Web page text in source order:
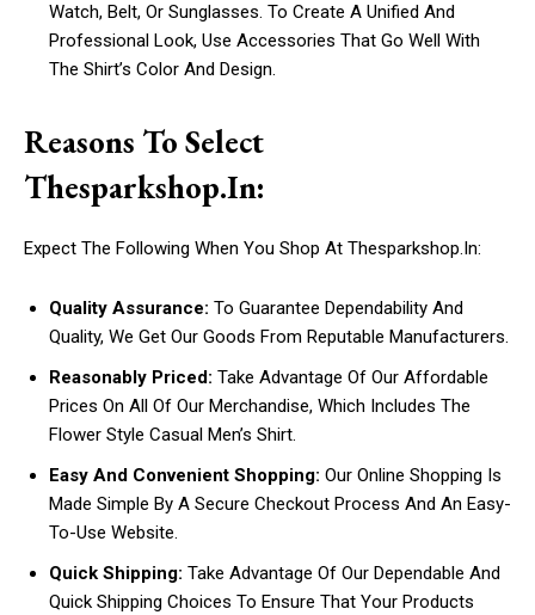
Watch, Belt, Or Sunglasses. To Create A Unified And
Professional Look, Use Accessories That Go Well With
The Shirt’s Color And Design.
Reasons To Select
Thesparkshop.In:
Expect The Following When You Shop At Thesparkshop.In:
Quality Assurance: To Guarantee Dependability And
Quality, We Get Our Goods From Reputable Manufacturers.
Reasonably Priced: Take Advantage Of Our Affordable
Prices On All Of Our Merchandise, Which Includes The
Flower Style Casual Men’s Shirt.
Easy And Convenient Shopping: Our Online Shopping Is
Made Simple By A Secure Checkout Process And An Easy-
To-Use Website.
Quick Shipping: Take Advantage Of Our Dependable And
Quick Shipping Choices To Ensure That Your Products